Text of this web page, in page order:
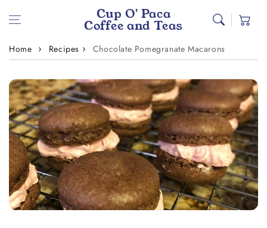
Skip to content Cup O' Paca
Coffee and Teas Cart
Home Recipes Chocolate Pomegranate Macarons